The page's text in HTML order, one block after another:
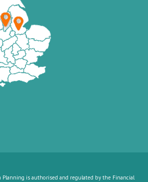
Planning is authorised and regulated by the Financial